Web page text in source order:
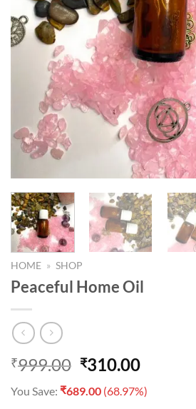
HOME » SHOP
Peaceful Home Oil
₹999.00 Original
price
was:
₹310.00Current
price
is:
You Save: ₹689.00 (68.97%)